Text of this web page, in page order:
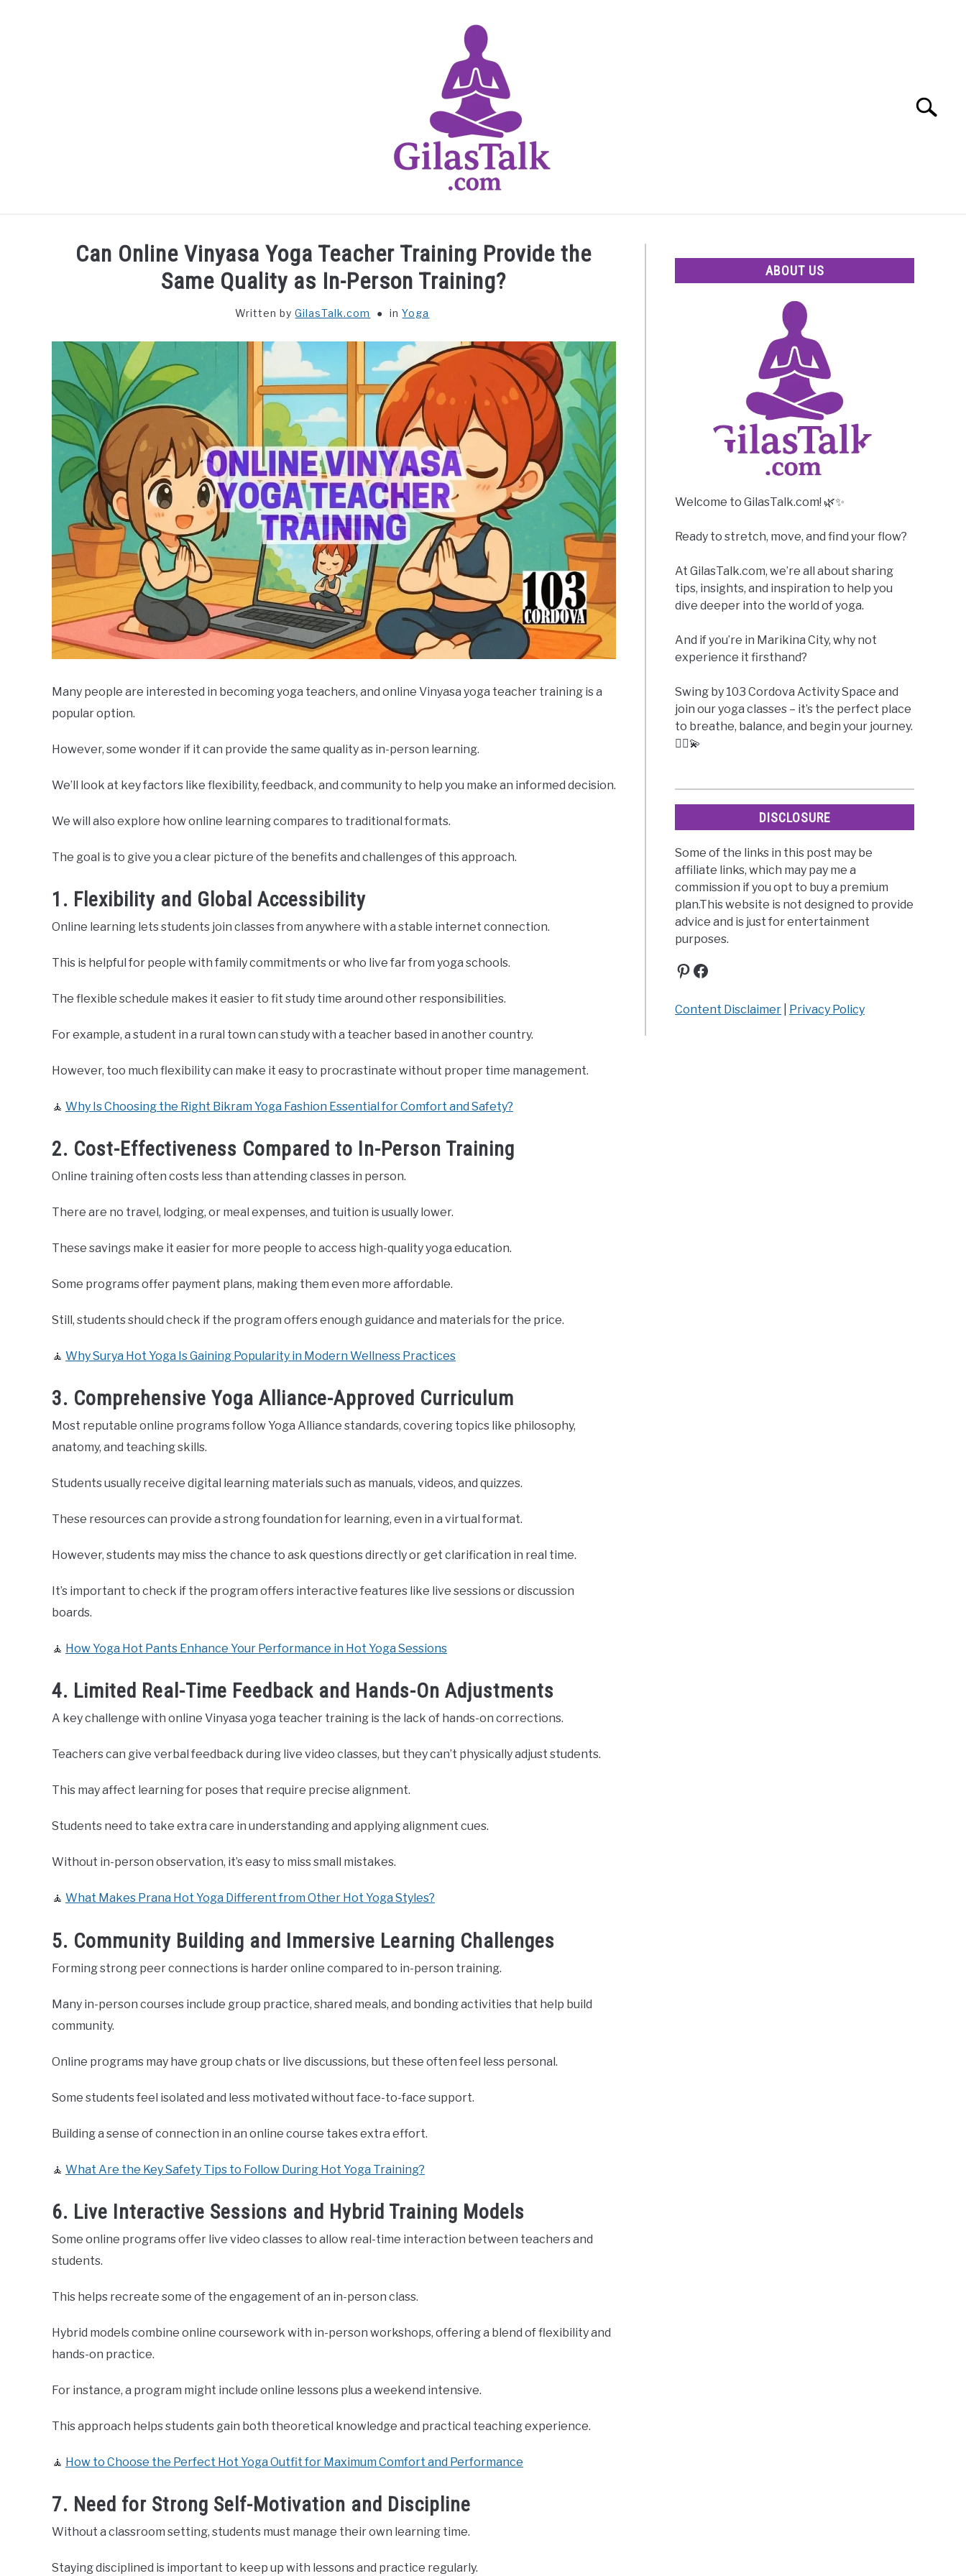
Search
Can Online Vinyasa Yoga Teacher Training Provide the
Same Quality as In-Person Training?
Written byGilasTalk.com inYoga
Many people are interested in becoming yoga teachers, and online Vinyasa yoga teacher training is a
popular option.
However, some wonder if it can provide the same quality as in-person learning.
We’ll look at key factors like flexibility, feedback, and community to help you make an informed decision.
We will also explore how online learning compares to traditional formats.
The goal is to give you a clear picture of the benefits and challenges of this approach.
1. Flexibility and Global Accessibility
Online learning lets students join classes from anywhere with a stable internet connection.
This is helpful for people with family commitments or who live far from yoga schools.
The flexible schedule makes it easier to fit study time around other responsibilities.
For example, a student in a rural town can study with a teacher based in another country.
However, too much flexibility can make it easy to procrastinate without proper time management.
🧘 Why Is Choosing the Right Bikram Yoga Fashion Essential for Comfort and Safety?
2. Cost-Effectiveness Compared to In-Person Training
Online training often costs less than attending classes in person.
There are no travel, lodging, or meal expenses, and tuition is usually lower.
These savings make it easier for more people to access high-quality yoga education.
Some programs offer payment plans, making them even more affordable.
Still, students should check if the program offers enough guidance and materials for the price.
🧘 Why Surya Hot Yoga Is Gaining Popularity in Modern Wellness Practices
3. Comprehensive Yoga Alliance-Approved Curriculum
Most reputable online programs follow Yoga Alliance standards, covering topics like philosophy,
anatomy, and teaching skills.
Students usually receive digital learning materials such as manuals, videos, and quizzes.
These resources can provide a strong foundation for learning, even in a virtual format.
However, students may miss the chance to ask questions directly or get clarification in real time.
It’s important to check if the program offers interactive features like live sessions or discussion
boards.
🧘 How Yoga Hot Pants Enhance Your Performance in Hot Yoga Sessions
4. Limited Real-Time Feedback and Hands-On Adjustments
A key challenge with online Vinyasa yoga teacher training is the lack of hands-on corrections.
Teachers can give verbal feedback during live video classes, but they can’t physically adjust students.
This may affect learning for poses that require precise alignment.
Students need to take extra care in understanding and applying alignment cues.
Without in-person observation, it’s easy to miss small mistakes.
🧘 What Makes Prana Hot Yoga Different from Other Hot Yoga Styles?
5. Community Building and Immersive Learning Challenges
Forming strong peer connections is harder online compared to in-person training.
Many in-person courses include group practice, shared meals, and bonding activities that help build
community.
Online programs may have group chats or live discussions, but these often feel less personal.
Some students feel isolated and less motivated without face-to-face support.
Building a sense of connection in an online course takes extra effort.
🧘 What Are the Key Safety Tips to Follow During Hot Yoga Training?
6. Live Interactive Sessions and Hybrid Training Models
Some online programs offer live video classes to allow real-time interaction between teachers and
students.
This helps recreate some of the engagement of an in-person class.
Hybrid models combine online coursework with in-person workshops, offering a blend of flexibility and
hands-on practice.
For instance, a program might include online lessons plus a weekend intensive.
This approach helps students gain both theoretical knowledge and practical teaching experience.
🧘 How to Choose the Perfect Hot Yoga Outfit for Maximum Comfort and Performance
7. Need for Strong Self-Motivation and Discipline
Without a classroom setting, students must manage their own learning time.
Staying disciplined is important to keep up with lessons and practice regularly.
ABOUT US
Welcome to GilasTalk.com! 🌿✨
Ready to stretch, move, and find your flow?
At GilasTalk.com, we’re all about sharing
tips, insights, and inspiration to help you
dive deeper into the world of yoga.
And if you’re in Marikina City, why not
experience it firsthand?
Swing by 103 Cordova Activity Space and
join our yoga classes – it’s the perfect place
to breathe, balance, and begin your journey.
🧘‍♀️💫
DISCLOSURE
Some of the links in this post may be
affiliate links, which may pay me a
commission if you opt to buy a premium
plan.This website is not designed to provide
advice and is just for entertainment
purposes.
Pinterest
Facebook
Content Disclaimer Privacy Policy